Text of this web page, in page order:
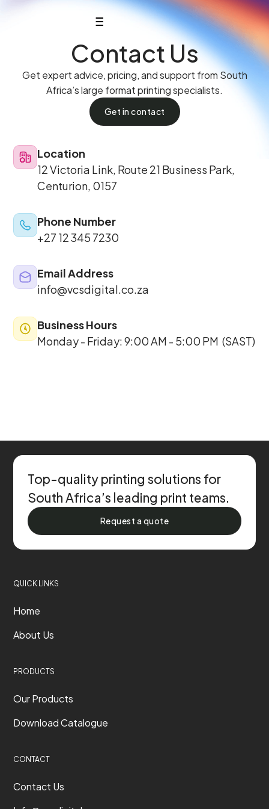
Contact Us
Get expert advice, pricing, and support from South
Africa’s large format printing specialists.
Get in contact
Location
12 Victoria Link, Route 21 Business Park,
Centurion, 0157
Phone Number
+27 12 345 7230
Email Address
info@vcsdigital.co.za
Business Hours
Monday - Friday: 9:00 AM - 5:00 PM (SAST)
Top-quality printing solutions for
South Africa’s leading print teams.
Request a quote
QUICK LINKS
Home
About Us
PRODUCTS
Our Products
Download Catalogue
CONTACT
Contact Us